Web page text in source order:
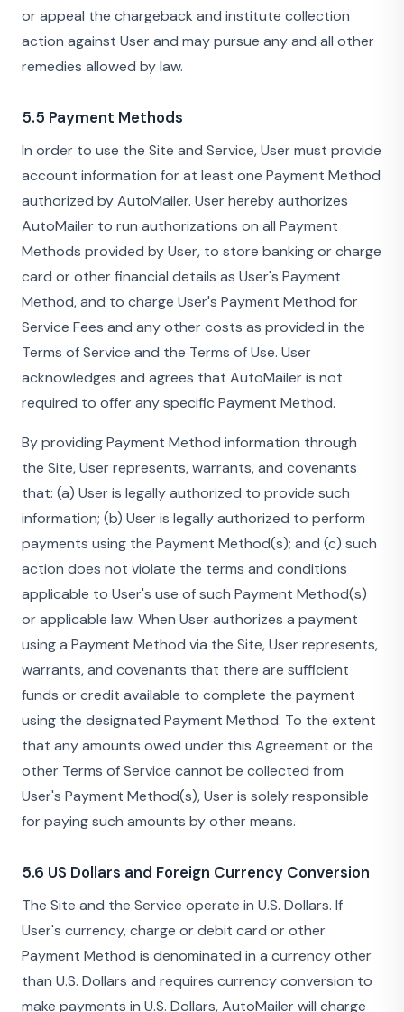
or appeal the chargeback and institute collection
action against User and may pursue any and all other
remedies allowed by law.
5.5 Payment Methods
In order to use the Site and Service, User must provide
account information for at least one Payment Method
authorized by AutoMailer. User hereby authorizes
AutoMailer to run authorizations on all Payment
Methods provided by User, to store banking or charge
card or other financial details as User's Payment
Method, and to charge User's Payment Method for
Service Fees and any other costs as provided in the
Terms of Service and the Terms of Use. User
acknowledges and agrees that AutoMailer is not
required to offer any specific Payment Method.
By providing Payment Method information through
the Site, User represents, warrants, and covenants
that: (a) User is legally authorized to provide such
information; (b) User is legally authorized to perform
payments using the Payment Method(s); and (c) such
action does not violate the terms and conditions
applicable to User's use of such Payment Method(s)
or applicable law. When User authorizes a payment
using a Payment Method via the Site, User represents,
warrants, and covenants that there are sufficient
funds or credit available to complete the payment
using the designated Payment Method. To the extent
that any amounts owed under this Agreement or the
other Terms of Service cannot be collected from
User's Payment Method(s), User is solely responsible
for paying such amounts by other means.
5.6 US Dollars and Foreign Currency Conversion
The Site and the Service operate in U.S. Dollars. If
User's currency, charge or debit card or other
Payment Method is denominated in a currency other
than U.S. Dollars and requires currency conversion to
make payments in U.S. Dollars, AutoMailer will charge